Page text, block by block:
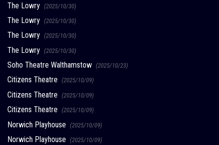
The Lowry (2025/10/30)
The Lowry (2025/10/30)
The Lowry (2025/10/30)
The Lowry (2025/10/30)
Soho Theatre Walthamstow (2025/10/23)
Citizens Theatre (2025/10/09)
Citizens Theatre (2025/10/09)
Citizens Theatre (2025/10/09)
Norwich Playhouse (2025/10/09)
Norwich Playhouse (2025/10/09)